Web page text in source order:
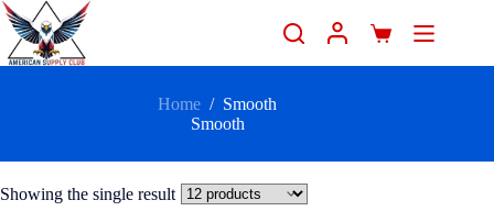
Home / Smooth
Smooth
Showing the single result